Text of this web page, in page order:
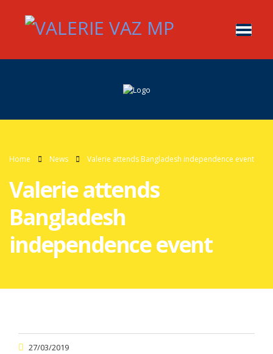
Home News Valerie attends Bangladesh independence event
Valerie attends
Bangladesh
independence event
27/03/2019